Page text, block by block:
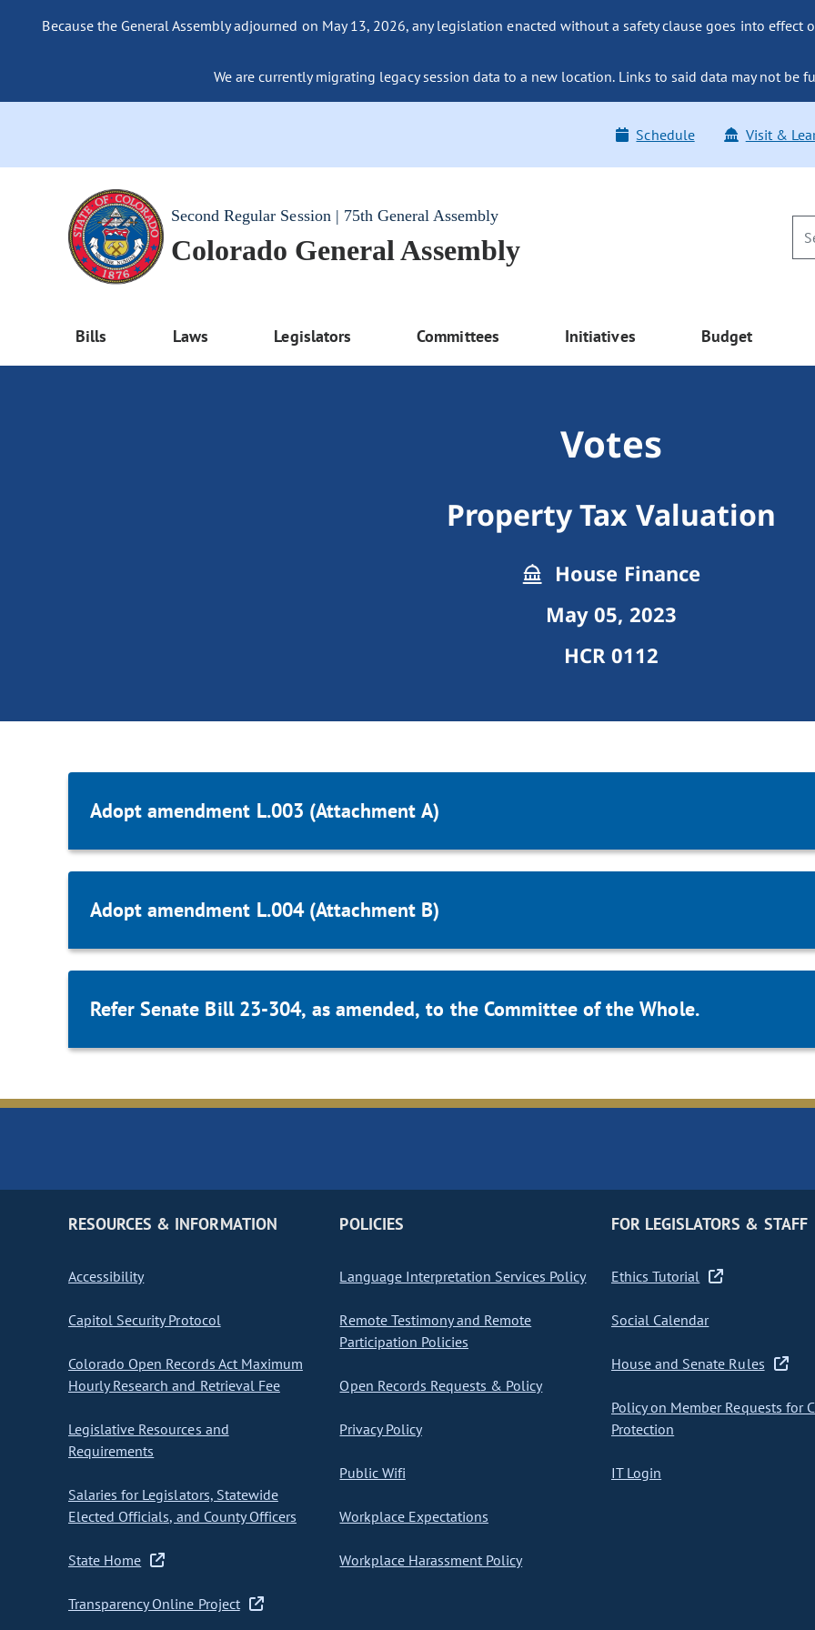
Because the General Assembly adjourned on May 13, 2026, any legislation enacted without a safety clause goes into effect
We are currently migrating legacy session data to a new location. Links to said data may not be
Schedule Visit &
Second Regular Session | 75th General Assembly
Colorado General Assembly
Bills Laws Legislators Committees Initiatives Budget
Votes
Property Tax Valuation
House Finance
May 05, 2023
HCR 0112
Adopt amendment L.003 (Attachment A)
Adopt amendment L.004 (Attachment B)
Refer Senate Bill 23-304, as amended, to the Committee of the Whole.
RESOURCES & INFORMATION
Accessibility
Capitol Security Protocol
Colorado Open Records Act Maximum
Hourly Research and Retrieval Fee
Legislative Resources and
Requirements
Salaries for Legislators, Statewide
Elected Officials, and County Officers
State Home
Transparency Online Project
POLICIES
Language Interpretation Services Policy
Remote Testimony and Remote
Participation Policies
Open Records Requests & Policy
Privacy Policy
Public Wifi
Workplace Expectations
Workplace Harassment Policy
FOR LEGISLATORS & STAFF
Ethics Tutorial
Social Calendar
House and Senate Rules
Policy on Member Requests for
Protection
IT Login